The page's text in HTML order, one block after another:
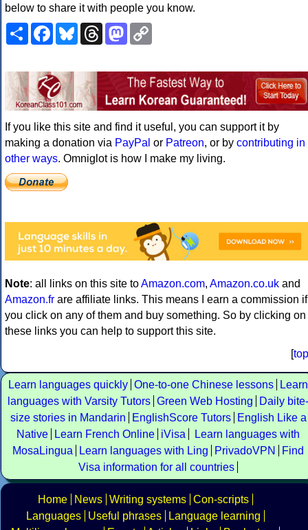
below to share it with people you know.
ShareFacebookBlueskyThreadsMastodon
If you like this site and find it useful, you can support it by
making a donation via PayPal or Patreon, or by contributing in
other ways. Omniglot is how I make my living.
Note: all links on this site toAmazon.com, Amazon.co.uk and
Amazon.fr are affiliate links. This means I earn a commission if
you click on any of them and buy something. So by clicking on
these links you can help to support this site.
[top
Learn languages quickly One-to-one Chinese lessons
Learn
languages with Varsity Tutors Green Web Hosting
Daily bite-
size stories in Mandarin
EnglishScore Tutors
English Like a
Native
Learn French Online iVisa
Learn languages with
MosaLingua
Learn languages with Ling PrivadoVPN
Find
Visa information for all countries
Home News Writing systems Con-scripts
Languages
Useful phrases
Language learning